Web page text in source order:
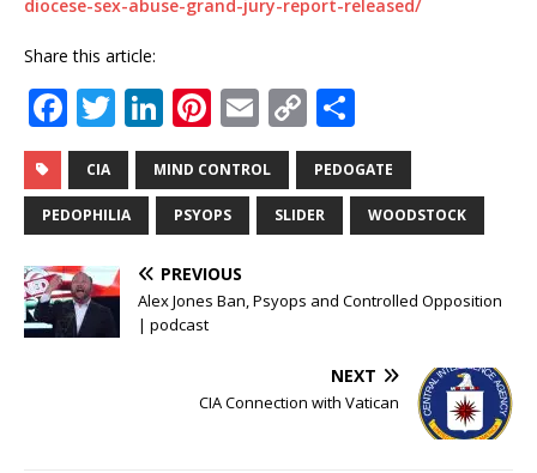
diocese-sex-abuse-grand-jury-report-released/
Share this article:
F
a
c
e
b
o
o
T
w
it
te
r
Li
n
k
e
dI
n
Pi
n
te
r
e
st
E
m
ai
l
C
o
p
y
n
h
ar
e
CIA MIND CONTROL PEDOGATE
PEDOPHILIA PSYOPS SLIDER WOODSTOCK
PREVIOUS
Alex Jones Ban, Psyops and Controlled Opposition
| podcast
NEXT
CIA Connection with Vatican